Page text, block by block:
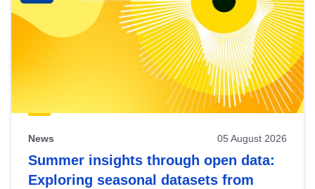
News 05 August 2026
Summer insights through open data:
Exploring seasonal datasets from